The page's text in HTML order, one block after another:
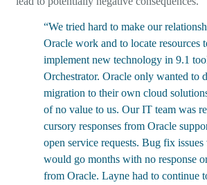
“We tried hard to make our
Oracle work and to locate resources
implement new technology in 9.1
Orchestrator. Oracle only wanted to
migration to their own cloud
of no value to us. Our IT team was
cursory responses from Oracle
open service requests. Bug fix issues
would go months with no response
from Oracle. Layne had to continue